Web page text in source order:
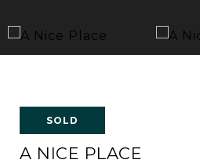
SOLD
A NICE PLACE